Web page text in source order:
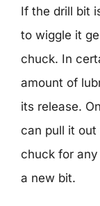
If the drill bit
to wiggle it
chuck. In
amount of
its release.
can pull it
chuck for
a new bit.